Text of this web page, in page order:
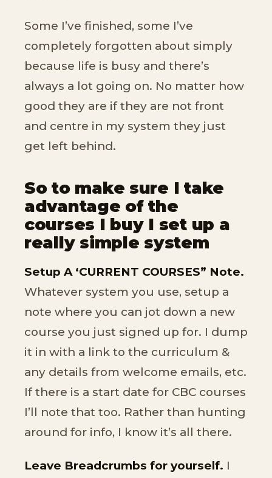
Some I’ve finished, some I’ve
completely forgotten about simply
because life is busy and there’s
always a lot going on. No matter how
good they are if they are not front
and centre in my system they just
get left behind.
So to make sure I take
advantage of the
courses I buy I set up a
really simple system
Setup A ‘CURRENT COURSES” Note.
Whatever system you use, setup a
note where you can jot down a new
course you just signed up for. I dump
it in with a link to the curriculum &
any details from welcome emails, etc.
If there is a start date for CBC courses
I’ll note that too. Rather than hunting
around for info, I know it’s all there.
Leave Breadcrumbs for yourself. I